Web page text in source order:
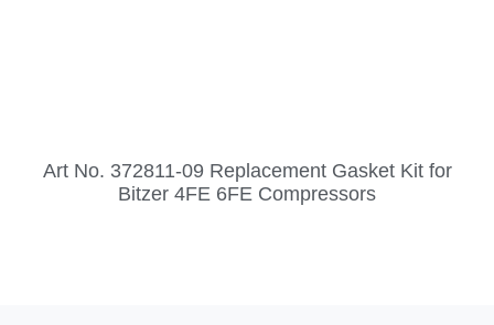
Art No. 372811-09 Replacement Gasket Kit for
Bitzer 4FE 6FE Compressors